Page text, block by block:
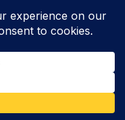
risk level and
often ship
lower unit costs.
you can control